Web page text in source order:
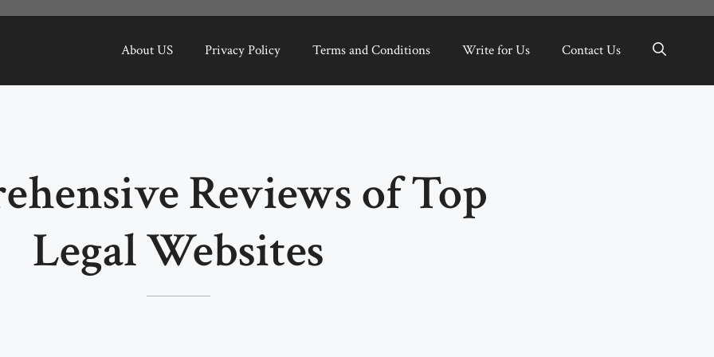
About US Privacy Policy Terms and Conditions Write for Us Contact Us
Reviews of Top
Legal Websites